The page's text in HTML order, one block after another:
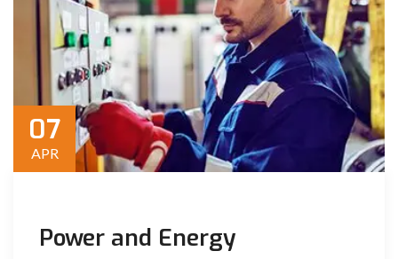
07
APR
Power and Energy